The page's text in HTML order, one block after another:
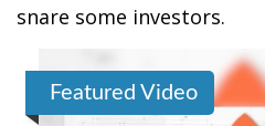
snare some investors.
Featured Video